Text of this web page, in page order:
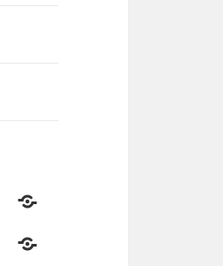
Signs
Motivationals